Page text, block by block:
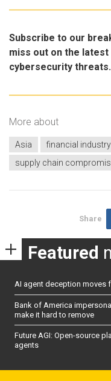
Subscribe to our
miss out on the
cybersecurity threats.
More about
Asia financial industry
supply chain
Share
Featured
AI agent deception moves
Bank of America
make it hard to remove
Future AGI: Open-source
agents